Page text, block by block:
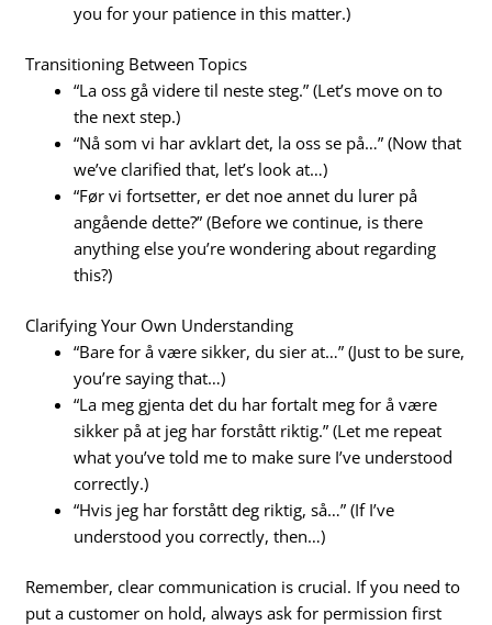
you for your patience in this matter.)
Transitioning Between Topics
“La oss gå videre til neste steg.” (Let’s move on to
the next step.)
“Nå som vi har avklart det, la oss se på…” (Now that
we’ve clarified that, let’s look at…)
“Før vi fortsetter, er det noe annet du lurer på
angående dette?” (Before we continue, is there
anything else you’re wondering about regarding
this?)
Clarifying Your Own Understanding
“Bare for å være sikker, du sier at…” (Just to be sure,
you’re saying that…)
“La meg gjenta det du har fortalt meg for å være
sikker på at jeg har forstått riktig.” (Let me repeat
what you’ve told me to make sure I’ve understood
correctly.)
“Hvis jeg har forstått deg riktig, så…” (If I’ve
understood you correctly, then…)
Remember, clear communication is crucial. If you need to
put a customer on hold, always ask for permission first